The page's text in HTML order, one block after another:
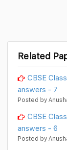
Related
CBSE
answers - 7
Posted by
CBSE
answers - 6
Posted by